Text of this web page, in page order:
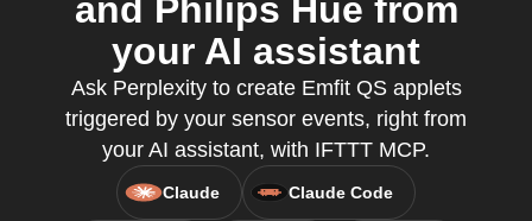
and Philips Hue from
your AI assistant
Ask Perplexity to create Emfit QS applets
triggered by your sensor events, right from
your AI assistant, with IFTTT MCP.
Claude Claude Code